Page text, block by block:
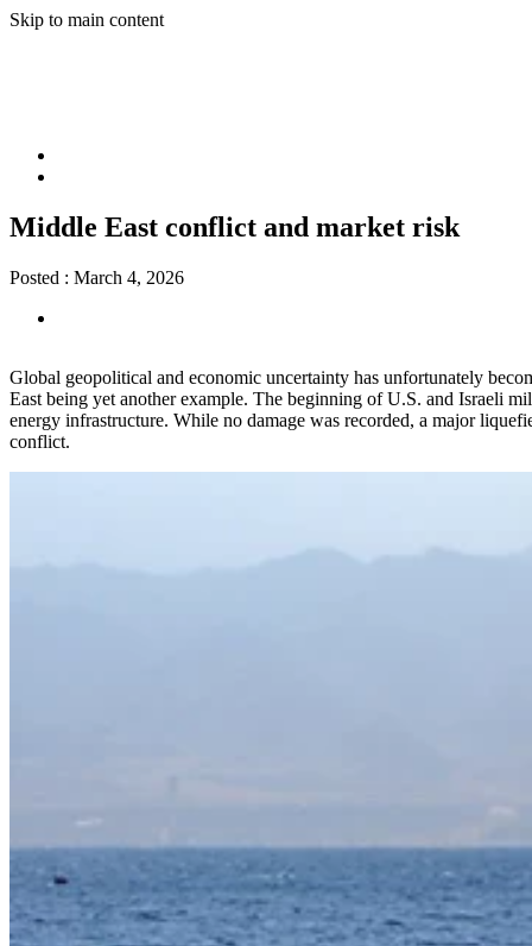
Skip to main content
Middle East conflict and market risk
Posted : March 4, 2026
Global geopolitical and economic uncertainty has unfortunately
East being yet another example. The beginning of U.S. and Israeli
energy infrastructure. While no damage was recorded, a major
conflict.